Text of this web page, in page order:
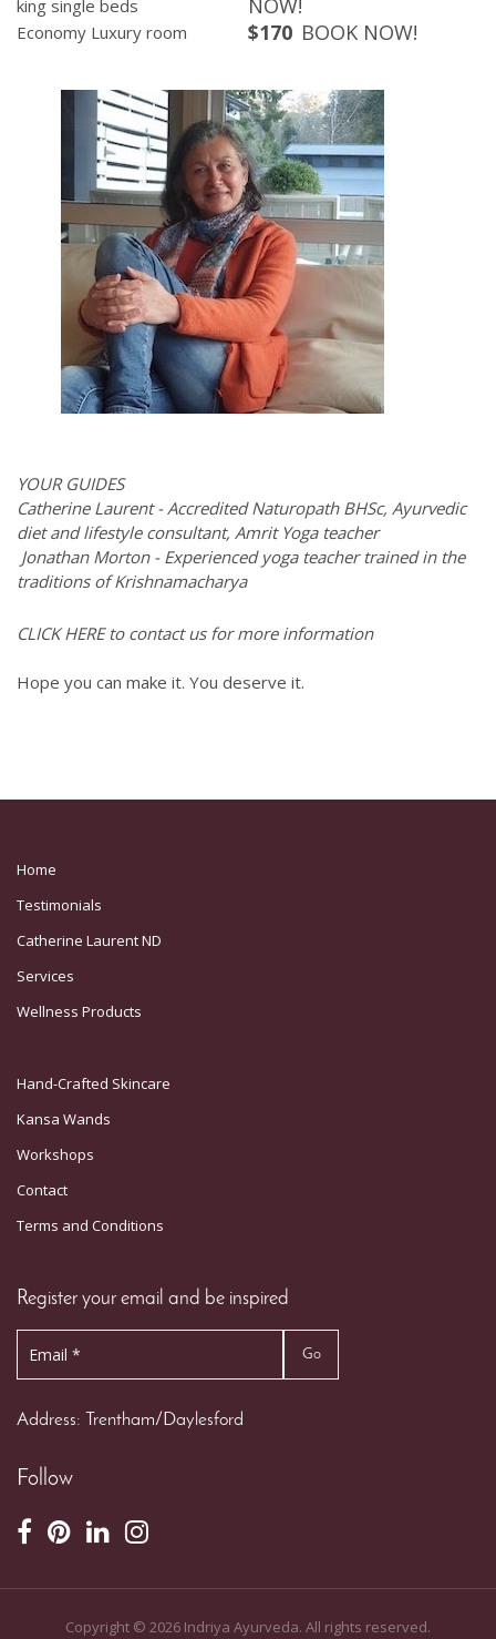
king single beds
NOW!
Economy Luxury room $170 BOOK NOW!
YOUR GUIDES
Catherine Laurent - Accredited Naturopath BHSc, Ayurvedic
diet and lifestyle consultant, Amrit Yoga teacher
Jonathan Morton - Experienced yoga teacher trained in the
traditions of Krishnamacharya
CLICK HERE to contact us for more information
Hope you can make it. You deserve it.
Register your email and be inspired
Address: Trentham/Daylesford
Copyright © 2026 Indriya Ayurveda. All rights reserved.
Follow
Hand-Crafted Skincare
Kansa Wands
Workshops
Contact
Terms and Conditions
Home
Testimonials
Catherine Laurent ND
Services
Wellness Products